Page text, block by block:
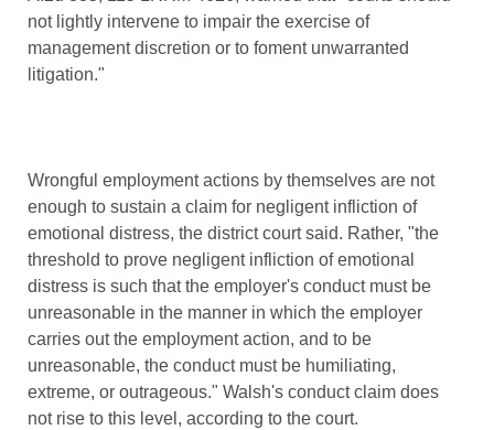
not lightly intervene to impair the exercise of
management discretion or to foment unwarranted
litigation."
Wrongful employment actions by themselves are not
enough to sustain a claim for negligent infliction of
emotional distress, the district court said. Rather, "the
threshold to prove negligent infliction of emotional
distress is such that the employer's conduct must be
unreasonable in the manner in which the employer
carries out the employment action, and to be
unreasonable, the conduct must be humiliating,
extreme, or outrageous." Walsh's conduct claim does
not rise to this level, according to the court.